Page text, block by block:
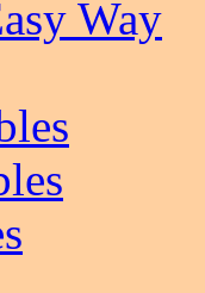
Way